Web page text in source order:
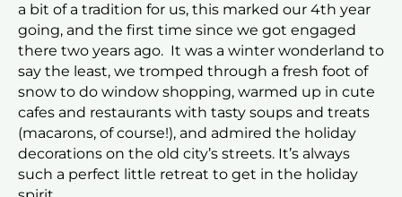
a bit of a tradition for us, this marked our 4th year
going, and the first time since we got engaged
there two years ago. It was a winter wonderland to
say the least, we tromped through a fresh foot of
snow to do window shopping, warmed up in cute
cafes and restaurants with tasty soups and treats
(macarons, of course!), and admired the holiday
decorations on the old city’s streets. It’s always
such a perfect little retreat to get in the holiday